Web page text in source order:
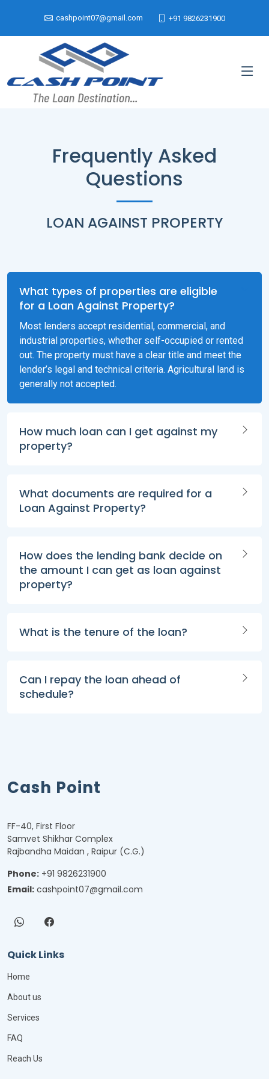
cashpoint07@gmail.com +91 9826231900
Frequently Asked
Questions
LOAN AGAINST PROPERTY
What types of properties are eligible
for a Loan Against Property?
Most lenders accept residential, commercial, and
industrial properties, whether self-occupied or rented
out. The property must have a clear title and meet the
lender’s legal and technical criteria. Agricultural land is
generally not accepted.
How much loan can I get against my
property?
What documents are required for a
Loan Against Property?
How does the lending bank decide on
the amount I can get as loan against
property?
What is the tenure of the loan?
Can I repay the loan ahead of
schedule?
Cash Point
FF-40, First Floor
Samvet Shikhar Complex
Rajbandha Maidan , Raipur (C.G.)
Phone: +91 9826231900
Email: cashpoint07@gmail.com
Quick Links
Home
About us
Services
FAQ
Reach Us